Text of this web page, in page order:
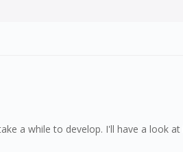
a while to develop. I'll have a look